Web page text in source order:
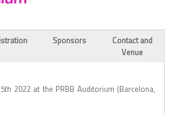
Sponsors
Contact and
Venue
2022 at the PRBB Auditorium (Barcelona,